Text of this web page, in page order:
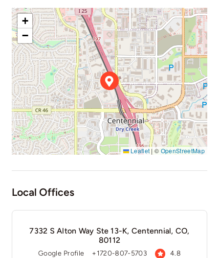
+
−
Leaflet |©OpenStreetMap
Local Offices
7332 S Alton Way Ste 13-K, Centennial, CO,
80112
Google Profile +1720-807-5703 4.8